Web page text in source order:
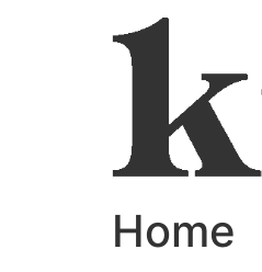
Home